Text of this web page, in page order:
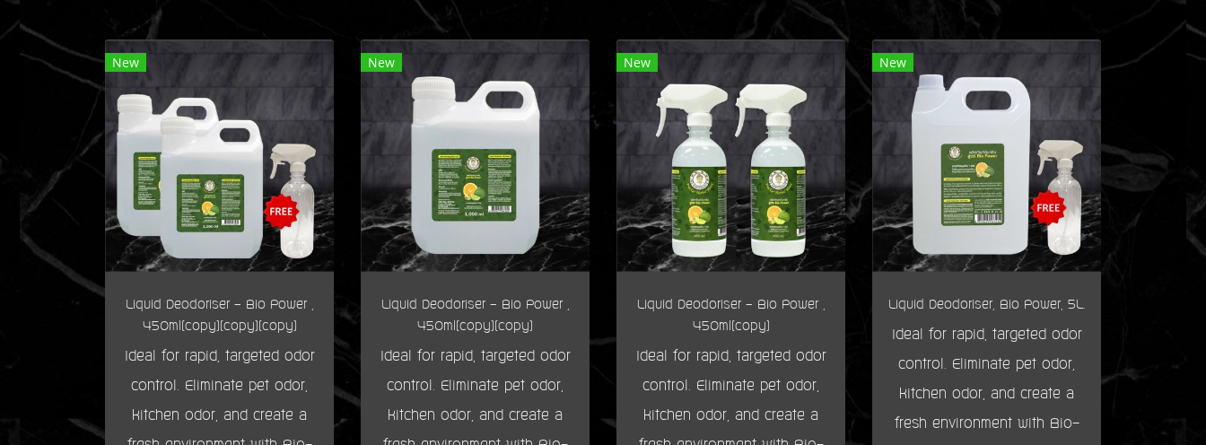
New
Liquid Deodoriser - Bio Power ,
450ml(copy)(copy)(copy)
Ideal for rapid, targeted odor
control. Eliminate pet odor,
kitchen odor, and create a
New
Liquid Deodoriser - Bio Power ,
450ml(copy)(copy)
Ideal for rapid, targeted odor
control. Eliminate pet odor,
kitchen odor, and create a
New
Liquid Deodoriser - Bio Power ,
450ml(copy)
Ideal for rapid, targeted odor
control. Eliminate pet odor,
kitchen odor, and create a
New
Liquid Deodoriser, Bio Power, 5L.
Ideal for rapid, targeted odor
control. Eliminate pet odor,
kitchen odor, and create a
fresh environment with Bio-